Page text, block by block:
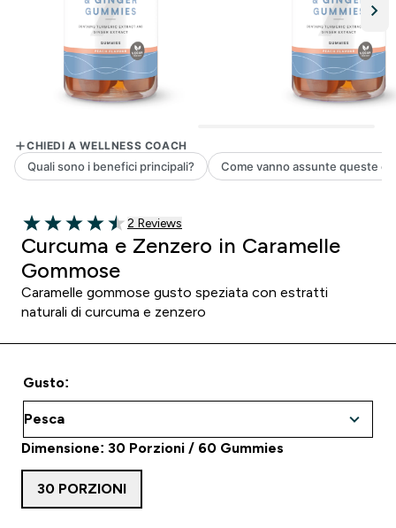
4.5 out of 5 stars
2 customer reviews
2 Reviews
Curcuma e Zenzero in Caramelle
Gommose
Caramelle gommose gusto speziata con estratti
naturali di curcuma e zenzero
Gusto:
Dimensione: 30 Porzioni / 60 Gummies
30 PORZIONI